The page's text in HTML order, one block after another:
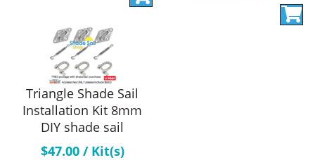
Triangle Shade Sail
Installation Kit 8mm
DIY shade sail
$47.00/ Kit(s)